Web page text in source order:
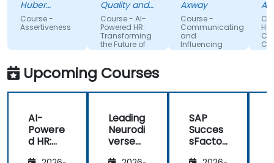
explained
answers to
specific to
my personal
situation.
Huber
Turkiye
Course -
Assertiveness
questions,
able to give
us useful
information
and tips,
helped me
journey with
Quality and
Safety
Commission
Course - AI-
Powered HR:
Transforming
the Future of
People
Axway
Course -
Communicating
Influencing
For Team
Upcoming Courses
AI-
Powere
d HR:
Leading
Neurodi
verse
SAP
Succes
sFactor